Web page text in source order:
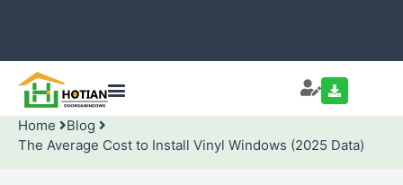
Home
Blog
The Average Cost to Install Vinyl Windows (2025 Data)